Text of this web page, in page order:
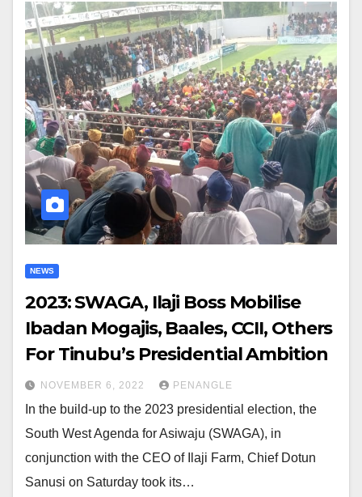
NEWS
2023: SWAGA, Ilaji Boss Mobilise
Ibadan Mogajis, Baales, CCII, Others
For Tinubu’s Presidential Ambition
NOVEMBER 6, 2022 PENANGLE
In the build-up to the 2023 presidential election, the
South West Agenda for Asiwaju (SWAGA), in
conjunction with the CEO of Ilaji Farm, Chief Dotun
Sanusi on Saturday took its…